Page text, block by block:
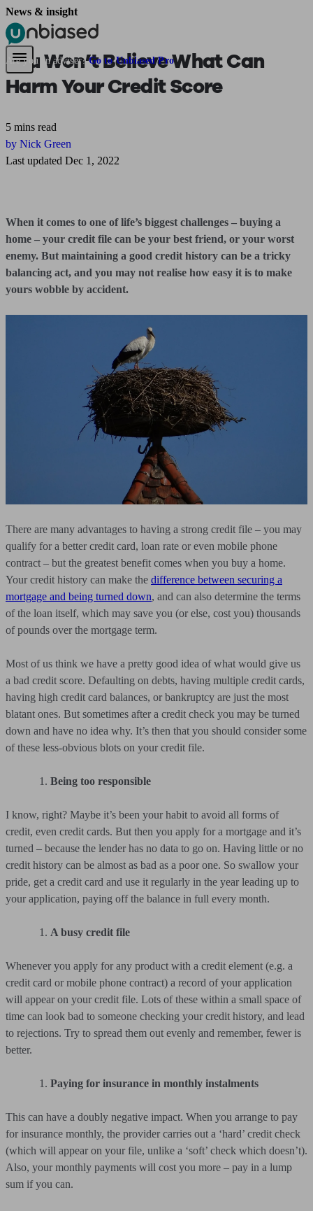
Pensions & Retirement Find a pension specialist
Are you an adviser? Go to Unbiased Pro
News & insight
You Won’t Believe What Can
Harm Your Credit Score
5 mins read
by Nick Green
Last updated Dec 1, 2022
When it comes to one of life’s biggest challenges – buying a
home – your credit file can be your best friend, or your worst
enemy. But maintaining a good credit history can be a tricky
balancing act, and you may not realise how easy it is to make
yours wobble by accident.
There are many advantages to having a strong credit file – you may
qualify for a better credit card, loan rate or even mobile phone
contract – but the greatest benefit comes when you buy a home.
Your credit history can make the difference between securing a
mortgage and being turned down, and can also determine the terms
of the loan itself, which may save you (or else, cost you) thousands
of pounds over the mortgage term.
Most of us think we have a pretty good idea of what would give us
a bad credit score. Defaulting on debts, having multiple credit cards,
having high credit card balances, or bankruptcy are just the most
blatant ones. But sometimes after a credit check you may be turned
down and have no idea why. It’s then that you should consider some
of these less-obvious blots on your credit file.
Being too responsible
I know, right? Maybe it’s been your habit to avoid all forms of
credit, even credit cards. But then you apply for a mortgage and it’s
turned – because the lender has no data to go on. Having little or no
credit history can be almost as bad as a poor one. So swallow your
pride, get a credit card and use it regularly in the year leading up to
your application, paying off the balance in full every month.
A busy credit file
Whenever you apply for any product with a credit element (e.g. a
credit card or mobile phone contract) a record of your application
will appear on your credit file. Lots of these within a small space of
time can look bad to someone checking your credit history, and lead
to rejections. Try to spread them out evenly and remember, fewer is
better.
Paying for insurance in monthly instalments
This can have a doubly negative impact. When you arrange to pay
for insurance monthly, the provider carries out a ‘hard’ credit check
(which will appear on your file, unlike a ‘soft’ check which doesn’t).
Also, your monthly payments will cost you more – pay in a lump
sum if you can.